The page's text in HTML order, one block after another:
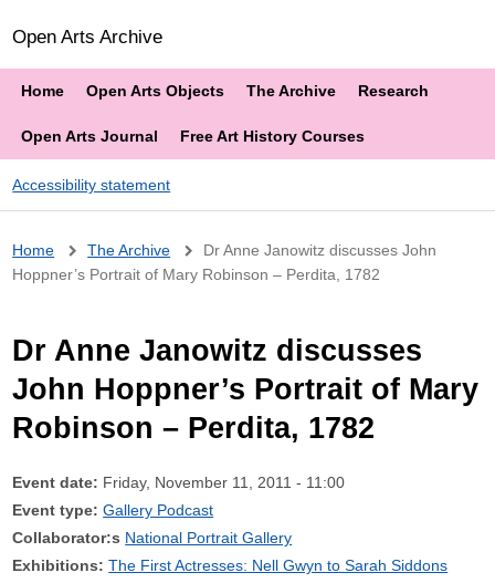
Open Arts Archive
Home Open Arts Objects The Archive Research
Open Arts Journal Free Art History Courses
Accessibility statement
Breadcrumb
Home The Archive
Dr Anne Janowitz discusses John
Hoppner’s Portrait of Mary Robinson – Perdita, 1782
Dr Anne Janowitz discusses
John Hoppner’s Portrait of Mary
Robinson – Perdita, 1782
Event date: Friday, November 11, 2011 - 11:00
Event type: Gallery Podcast
Collaborator:s National Portrait Gallery
Exhibitions: The First Actresses: Nell Gwyn to Sarah Siddons